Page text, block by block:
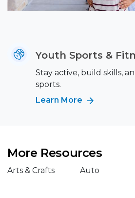
Youth Sports &
Stay active, build skills,
sports.
Learn More
More Resources
Arts & Crafts Auto